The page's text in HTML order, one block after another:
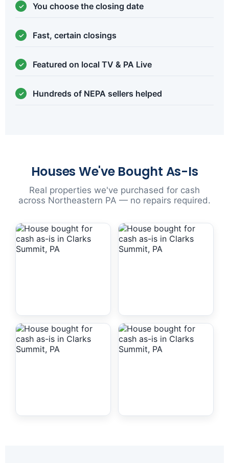
You choose the closing date
Fast, certain closings
Featured on local TV & PA Live
Hundreds of NEPA sellers helped
Houses We've Bought As-Is
Real properties we've purchased for cash
across Northeastern PA — no repairs required.